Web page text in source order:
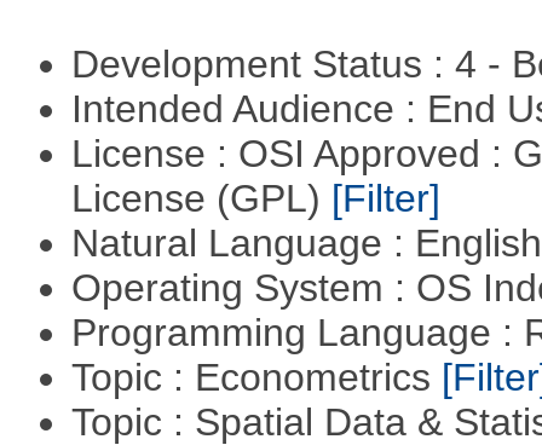
Development Status : 4 -
Intended Audience : End
License : OSI Approved :
License (GPL) [Filter]
Natural Language :
Operating System : OS
Programming Language :
Topic : Econometrics
Topic : Spatial Data &